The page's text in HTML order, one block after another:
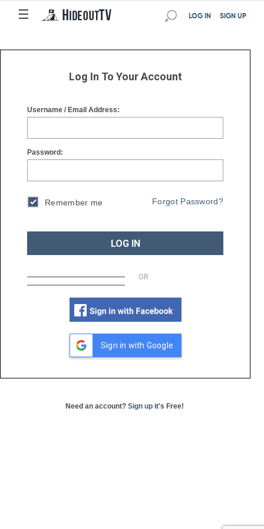
☰
☰ SIGN UP
LOG IN
Log In To Your Account
Username / Email Address:
Password:
Remember me Forgot Password?
LOG IN
OR
Sign in with Google
Need an account? Sign up it's Free!